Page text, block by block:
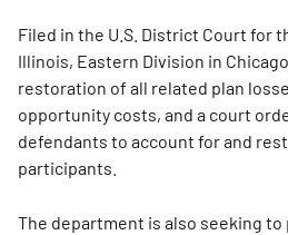
Filed in the U.S. District Court for
Illinois, Eastern Division in
restoration of all related plan
opportunity costs, and a court
defendants to account for and
participants.
The department is also seeking